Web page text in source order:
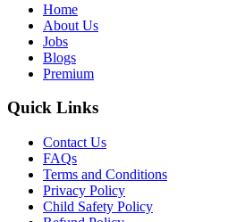
Home
About Us
Jobs
Blogs
Premium
Quick Links
Contact Us
FAQs
Terms and Conditions
Privacy Policy
Child Safety Policy